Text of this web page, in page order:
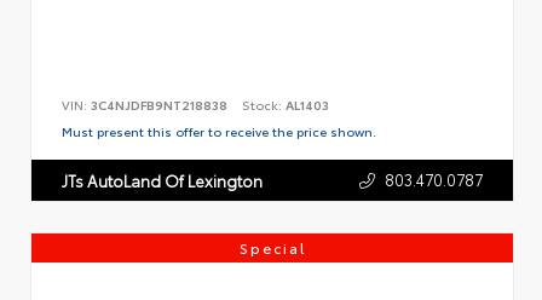
VIN: 3C4NJDFB9NT218838 Stock: AL1403
Must present this offer to receive the price shown.
JTs AutoLand Of Lexington 803.470.0787
Special